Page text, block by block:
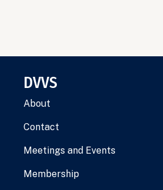
DVVS
About
Contact
Meetings and Events
Membership